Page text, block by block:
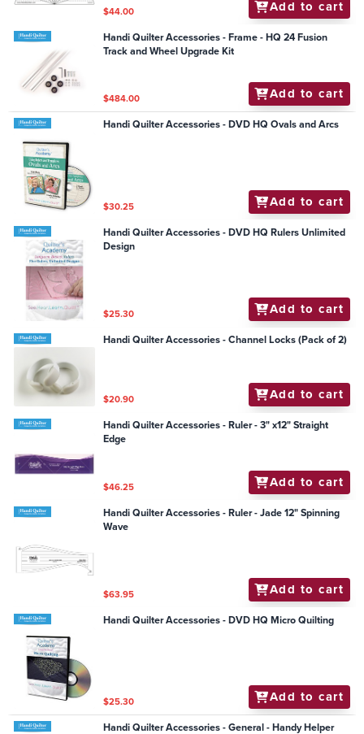
$44.00 Add to cart
Handi Quilter Accessories - Frame - HQ 24 Fusion
Track and Wheel Upgrade Kit
$484.00 Add to cart
Handi Quilter Accessories - DVD HQ Ovals and Arcs
$30.25 Add to cart
Handi Quilter Accessories - DVD HQ Rulers Unlimited
Design
$25.30 Add to cart
Handi Quilter Accessories - Channel Locks (Pack of 2)
$20.90 Add to cart
Handi Quilter Accessories - Ruler - 3" x12" Straight
Edge
$46.25 Add to cart
Handi Quilter Accessories - Ruler - Jade 12" Spinning
Wave
$63.95 Add to cart
Handi Quilter Accessories - DVD HQ Micro Quilting
$25.30 Add to cart
Handi Quilter Accessories - General - Handy Helper